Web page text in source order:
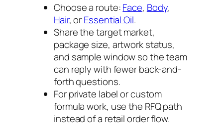
Choose a route:Face, Body,
Hair, orEssential Oil.
Share the target market,
package size, artwork status,
and sample window so the team
can reply with fewer back-and-
forth questions.
For private label or custom
formula work, use the RFQ path
instead of a retail order flow.